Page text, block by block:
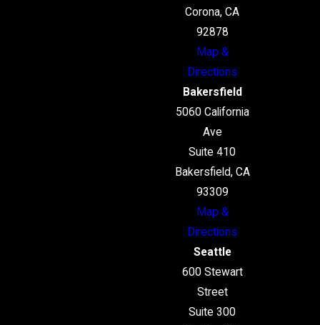
Corona, CA
92878
Map &
Directions
Bakersfield
5060 California
Ave
Suite 410
Bakersfield, CA
93309
Map &
Directions
Seattle
600 Stewart
Street
Suite 300